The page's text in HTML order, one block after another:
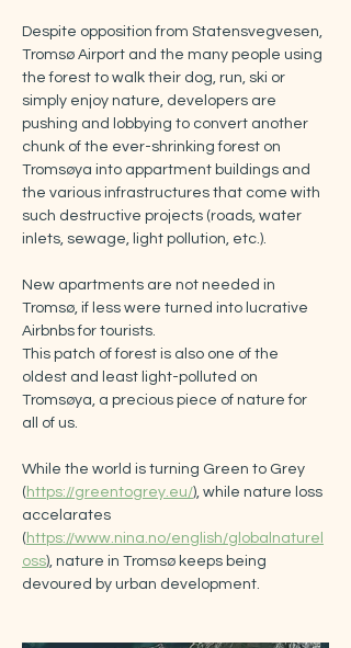
Despite opposition from Statensvegvesen,
Tromsø Airport and the many people using
the forest to walk their dog, run, ski or
simply enjoy nature, developers are
pushing and lobbying to convert another
chunk of the ever-shrinking forest on
Tromsøya into appartment buildings and
the various infrastructures that come with
such destructive projects (roads, water
inlets, sewage, light pollution, etc.).
New apartments are not needed in
Tromsø, if less were turned into lucrative
Airbnbs for tourists.
This patch of forest is also one of the
oldest and least light-polluted on
Tromsøya, a precious piece of nature for
all of us.
While the world is turning Green to Grey
( https://greentogrey.eu/), while nature loss
accelarates
( https://www.nina.no/english/globalnaturel
oss), nature in Tromsø keeps being
devoured by urban development.